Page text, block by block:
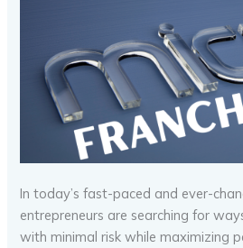
In today’s fast-paced and ever-
entrepreneurs are searching for
with minimal risk while maximizing